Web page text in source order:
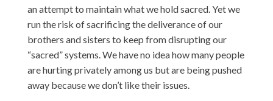
an attempt to maintain what we hold sacred. Yet we
run the risk of sacrificing the deliverance of our
brothers and sisters to keep from disrupting our
“sacred” systems. We have no idea how many people
are hurting privately among us but are being pushed
away because we don’t like their issues.